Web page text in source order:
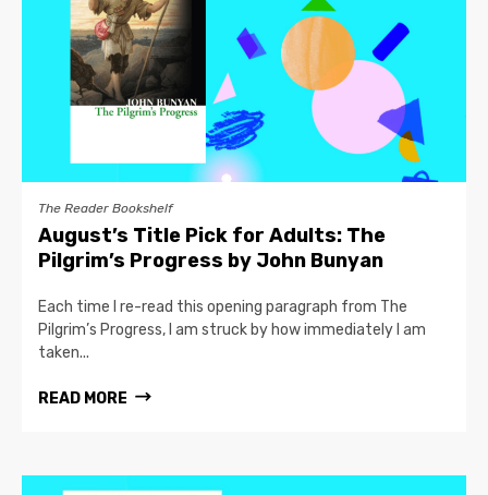
The Reader Bookshelf
August’s Title Pick for Adults: The
Pilgrim’s Progress by John Bunyan
Each time I re-read this opening paragraph from The
Pilgrim’s Progress, I am struck by how immediately I am
taken...
READ MORE